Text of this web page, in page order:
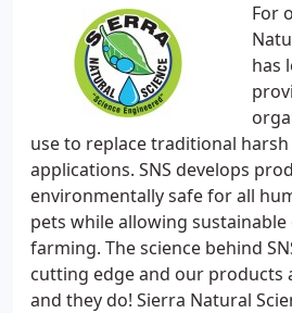
For
has
use to replace traditional harsh
applications. SNS develops
environmentally safe for all
pets while allowing
farming. The science behind
cutting edge and our products
and they do! Sierra Natural